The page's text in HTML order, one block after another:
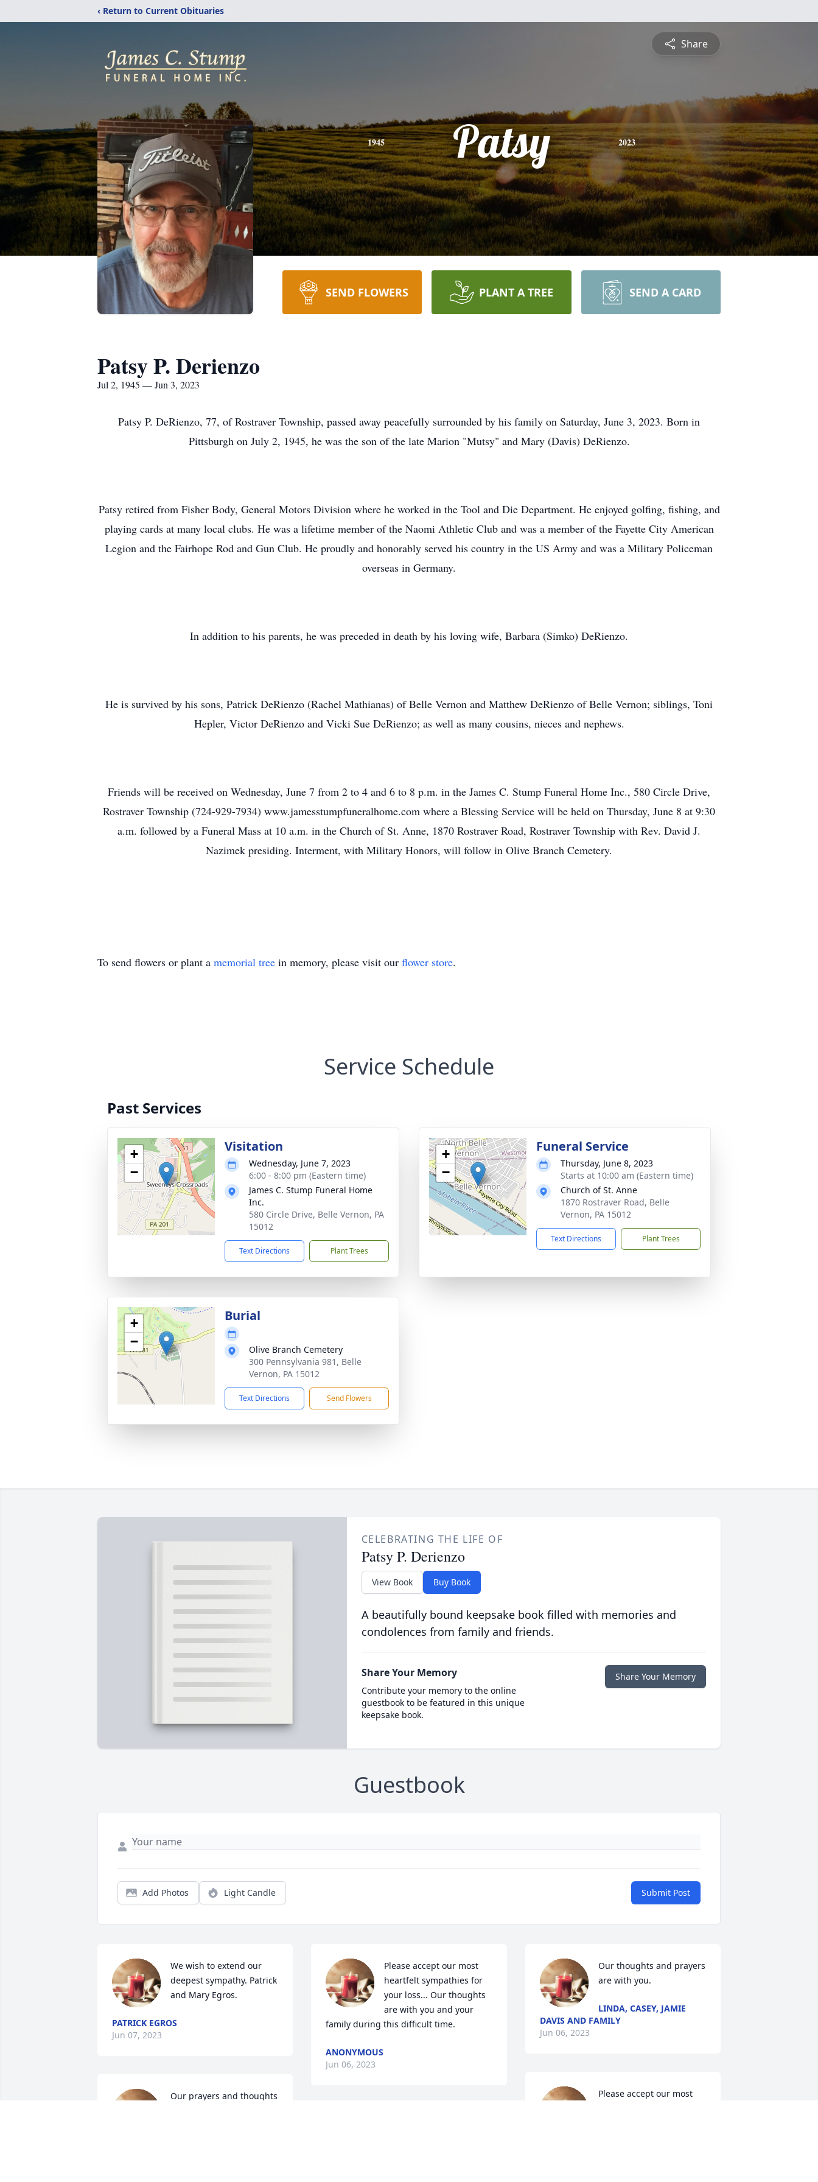
‹ Return to Current Obituaries
Share
1945 Patsy 2023
SEND FLOWERS PLANT A TREE SEND A CARD
Patsy P. Derienzo
Jul 2, 1945 — Jun 3, 2023
Patsy P. DeRienzo, 77, of Rostraver Township, passed away peacefully surrounded by his family on Saturday, June 3, 2023. Born in
Pittsburgh on July 2, 1945, he was the son of the late Marion "Mutsy" and Mary (Davis) DeRienzo.
Patsy retired from Fisher Body, General Motors Division where he worked in the Tool and Die Department. He enjoyed golfing, fishing, and
playing cards at many local clubs. He was a lifetime member of the Naomi Athletic Club and was a member of the Fayette City American
Legion and the Fairhope Rod and Gun Club. He proudly and honorably served his country in the US Army and was a Military Policeman
overseas in Germany.
In addition to his parents, he was preceded in death by his loving wife, Barbara (Simko) DeRienzo.
He is survived by his sons, Patrick DeRienzo (Rachel Mathianas) of Belle Vernon and Matthew DeRienzo of Belle Vernon; siblings, Toni
Hepler, Victor DeRienzo and Vicki Sue DeRienzo; as well as many cousins, nieces and nephews.
Friends will be received on Wednesday, June 7 from 2 to 4 and 6 to 8 p.m. in the James C. Stump Funeral Home Inc., 580 Circle Drive,
Rostraver Township (724-929-7934) www.jamesstumpfuneralhome.com where a Blessing Service will be held on Thursday, June 8 at 9:30
a.m. followed by a Funeral Mass at 10 a.m. in the Church of St. Anne, 1870 Rostraver Road, Rostraver Township with Rev. David J.
Nazimek presiding. Interment, with Military Honors, will follow in Olive Branch Cemetery.
To send flowers or plant a memorial tree in memory, please visit our flower store.
Service Schedule
Past Services
+
−
Visitation
Wednesday, June 7, 2023
6:00 - 8:00 pm (Eastern time)
James C. Stump Funeral Home
Inc.
580 Circle Drive, Belle Vernon, PA
15012
Text Directions Plant Trees
+
−
Funeral Service
Thursday, June 8, 2023
Starts at 10:00 am (Eastern time)
Church of St. Anne
1870 Rostraver Road, Belle
Vernon, PA 15012
Text Directions Plant Trees
+
−
Burial
Olive Branch Cemetery
300 Pennsylvania 981, Belle
Vernon, PA 15012
Text Directions Send Flowers
CELEBRATING THE LIFE OF
Patsy P. Derienzo
View Book Buy Book
A beautifully bound keepsake book filled with memories and
condolences from family and friends.
Share Your Memory
Contribute your memory to the online
guestbook to be featured in this unique
keepsake book.
Share Your Memory
Guestbook
Add Photos Light Candle Submit Post
We wish to extend our
deepest sympathy. Patrick
and Mary Egros.
PATRICK EGROS
Jun 07, 2023
Our prayers and thoughts
Please accept our most
heartfelt sympathies for
your loss... Our thoughts
are with you and your
family during this difficult time.
ANONYMOUS
Jun 06, 2023
Our thoughts and prayers
are with you.
LINDA, CASEY, JAMIE
DAVIS AND FAMILY
Jun 06, 2023
Please accept our most